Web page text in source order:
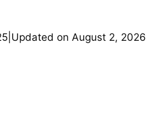
Updated on August 2, 2026